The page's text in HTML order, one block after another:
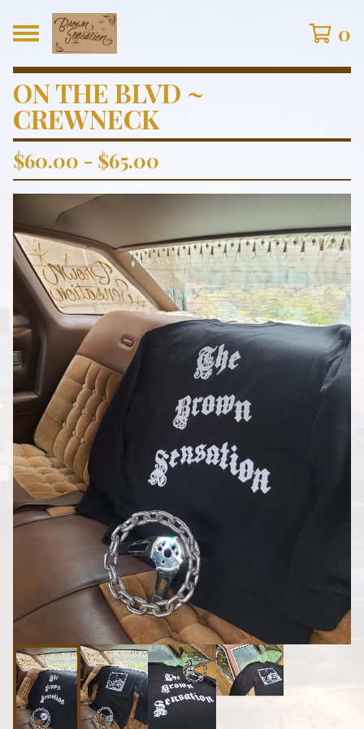
0
ON THE BLVD ~
CREWNECK
$60.00 - $65.00